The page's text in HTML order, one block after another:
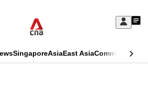
Sign
My
SingaporeAsiaEast AsiaCommentary